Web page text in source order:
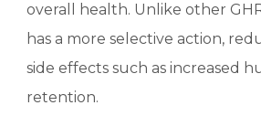
overall health. Unlike other
has a more selective action,
side effects such as increased
retention.